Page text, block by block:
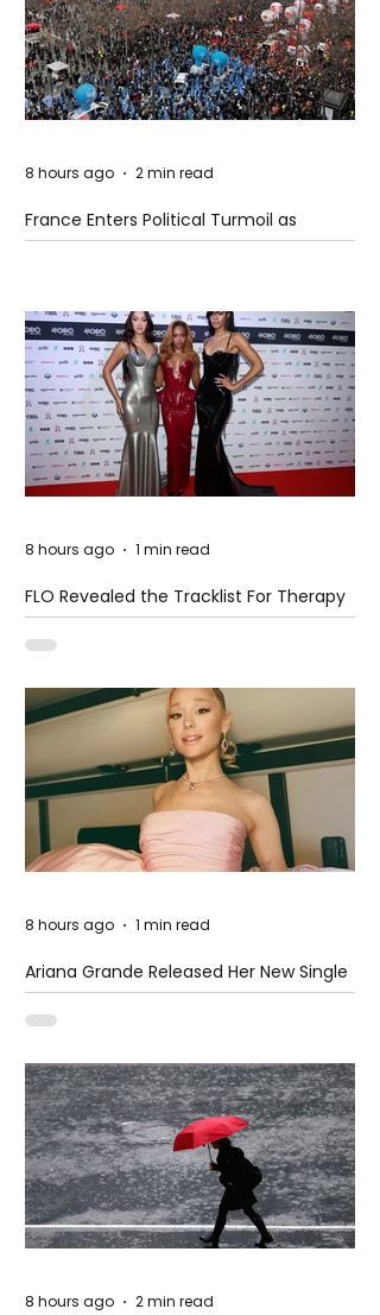
France Enters Political Turmoil as
Pension Reform Protests Return
8 hours ago 2 min read
FLO Revealed the Tracklist For Therapy
at The Club
8 hours ago 1 min read
Ariana Grande Released Her New Single
– Petal
8 hours ago 1 min read
8 hours ago 2 min read